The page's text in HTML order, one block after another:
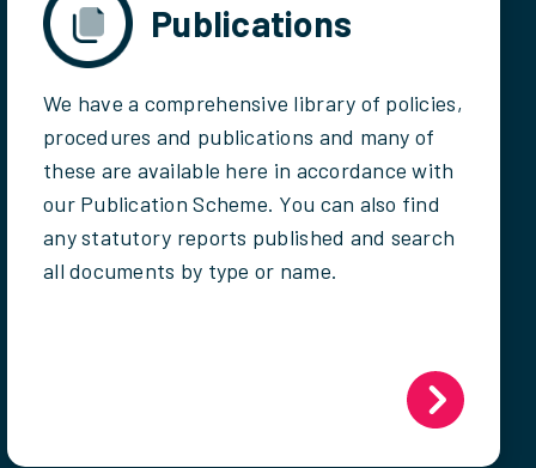
Publications
We have a comprehensive library of policies,
procedures and publications and many of
these are available here in accordance with
our Publication Scheme. You can also find
any statutory reports published and search
all documents by type or name.